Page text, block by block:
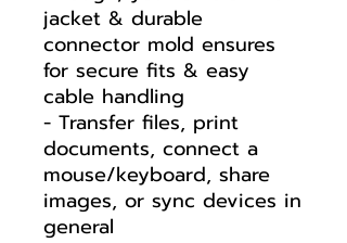
jacket & durable
connector mold ensures
for secure fits & easy
cable handling
- Transfer files, print
documents, connect a
mouse/keyboard, share
images, or sync devices in
general